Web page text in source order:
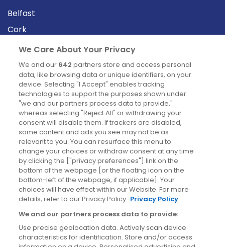
Belfast
Cork
Derry
Dublin
News
Blog
News
Site information
Accessibility
Cookies policy
Privacy policy
Terms & conditions
We Care About Your Privacy
We and our 642 partners store and access personal
data, like browsing data or unique identifiers, on your
device. Selecting "I Accept" enables tracking
technologies to support the purposes shown under
"we and our partners process data to provide,"
whereas selecting "Reject All" or withdrawing your
consent will disable them. If trackers are disabled,
some content and ads you see may not be as
relevant to you. You can resurface this menu to
change your choices or withdraw consent at any time
by clicking the ["privacy preferences"] link on the
bottom of the webpage [or the floating icon on the
bottom-left of the webpage, if applicable]. Your
choices will have effect within our Website. For more
details, refer to our Privacy Policy. Privacy Policy
We and our partners process data to provide:
Use precise geolocation data. Actively scan device
characteristics for identification. Store and/or access